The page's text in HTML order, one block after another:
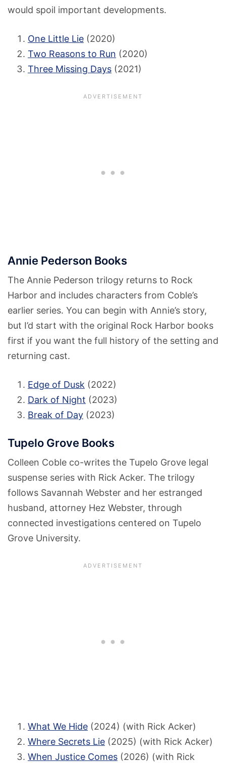
would spoil important developments.
One Little Lie (2020)
Two Reasons to Run (2020)
Three Missing Days (2021)
Annie Pederson Books
The Annie Pederson trilogy returns to Rock
Harbor and includes characters from Coble’s
earlier series. You can begin with Annie’s story,
but I’d start with the original Rock Harbor books
first if you want the full history of the setting and
returning cast.
Edge of Dusk (2022)
Dark of Night (2023)
Break of Day (2023)
Tupelo Grove Books
Colleen Coble co-writes the Tupelo Grove legal
suspense series with Rick Acker. The trilogy
follows Savannah Webster and her estranged
husband, attorney Hez Webster, through
connected investigations centered on Tupelo
Grove University.
What We Hide (2024) (with Rick Acker)
Where Secrets Lie (2025) (with Rick Acker)
When Justice Comes (2026) (with Rick